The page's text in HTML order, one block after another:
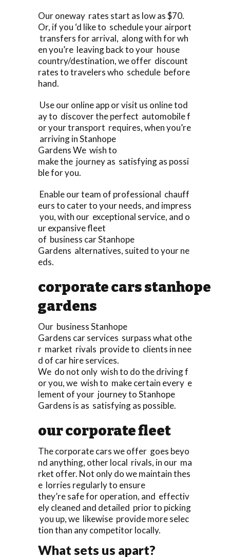
Our oneway rates start as low as $70.
Or, if you ‘d like to schedule your airport
transfers for arrival, along with for wh
en you’re leaving back to your house
country/destination, we offer discount
rates to travelers who schedule before
hand.
Use our online app or visit us online tod
ay to discover the perfect automobile f
or your transport requires, when you’re
arriving in Stanhope
Gardens We wish to
make the journey as satisfying as possi
ble for you.
Enable our team of professional chauff
eurs to cater to your needs, and impress
you, with our exceptional service, and o
ur expansive fleet
of business car Stanhope
Gardens alternatives, suited to your ne
eds.
corporate cars stanhope
gardens
Our business Stanhope
Gardens car services surpass what othe
r market rivals provide to clients in nee
d of car hire services.
We do not only wish to do the driving f
or you, we wish to make certain every e
lement of your journey to Stanhope
Gardens is as satisfying as possible.
our corporate fleet
The corporate cars we offer goes beyo
nd anything, other local rivals, in our ma
rket offer. Not only do we maintain thes
e lorries regularly to ensure
they’re safe for operation, and effectiv
ely cleaned and detailed prior to picking
you up, we likewise provide more selec
tion than any competitor locally.
What sets us apart?